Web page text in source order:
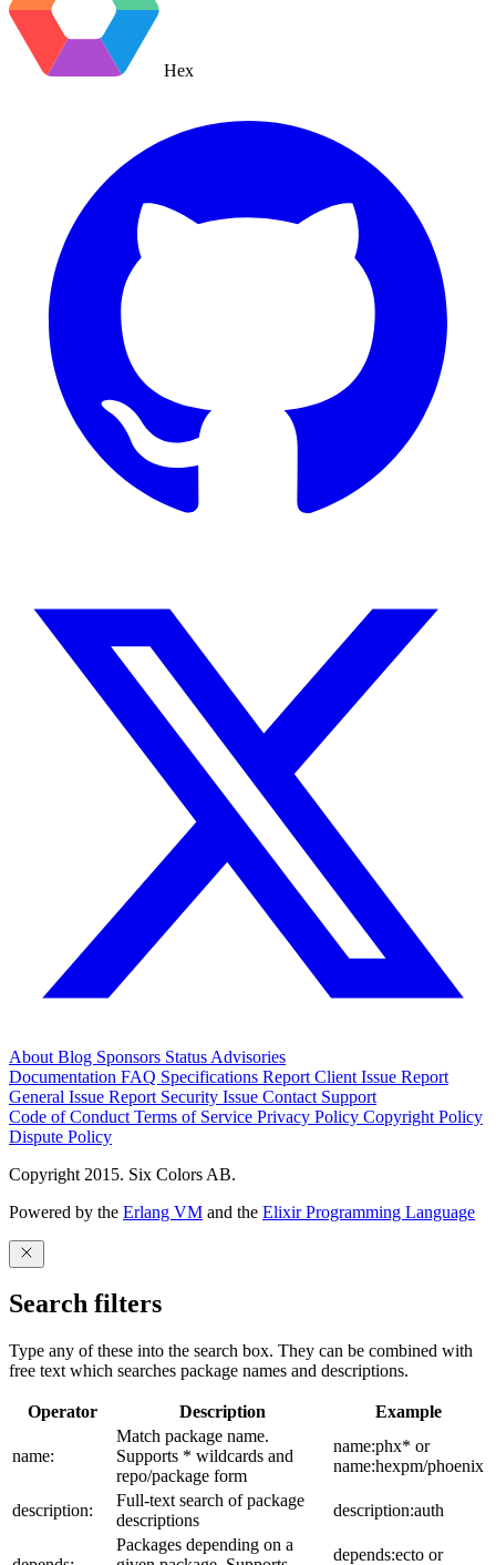
Hex
About Blog Sponsors Status Advisories
Documentation FAQ Specifications Report Client Issue Report
General Issue Report Security Issue Contact Support
Code of Conduct Terms of Service Privacy Policy Copyright Policy
Dispute Policy
Copyright 2015. Six Colors AB.
Powered by the Erlang VM and the Elixir Programming Language
Search filters
Type any of these into the search box. They can be combined with
free text which searches package names and descriptions.
Operator Description Example
name:
Match package name.
Supports * wildcards and
repo/package form
name:phx* or
name:hexpm/phoenix
description:
Full-text search of package
descriptions
description:auth
Packages depending on a
depends:ecto or